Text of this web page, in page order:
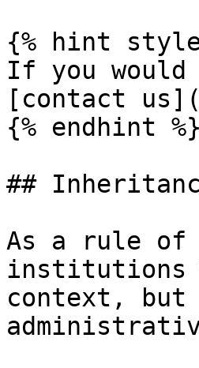
{% hint
If you
[contact
{% endhint %}
##
As a rule of
institutions
context, but